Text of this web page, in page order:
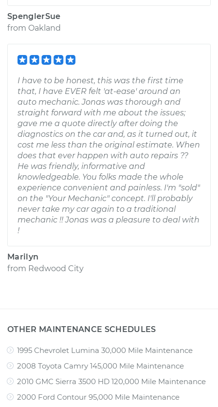
SpenglerSue
from Oakland
I have to be honest, this was the first time
that, I have EVER felt 'at-ease' around an
auto mechanic. Jonas was thorough and
straight forward with me about the issues;
gave me a quote directly after doing the
diagnostics on the car and, as it turned out, it
cost me less than the original estimate. When
does that ever happen with auto repairs ??
He was friendly, informative and
knowledgeable. You folks made the whole
experience convenient and painless. I'm "sold"
on the "Your Mechanic" concept. I'll probably
never take my car again to a traditional
mechanic !! Jonas was a pleasure to deal with
!
Marilyn
from Redwood City
OTHER MAINTENANCE SCHEDULES
1995 Chevrolet Lumina 30,000 Mile Maintenance
2008 Toyota Camry 145,000 Mile Maintenance
2010 GMC Sierra 3500 HD 120,000 Mile Maintenance
2000 Ford Contour 95,000 Mile Maintenance